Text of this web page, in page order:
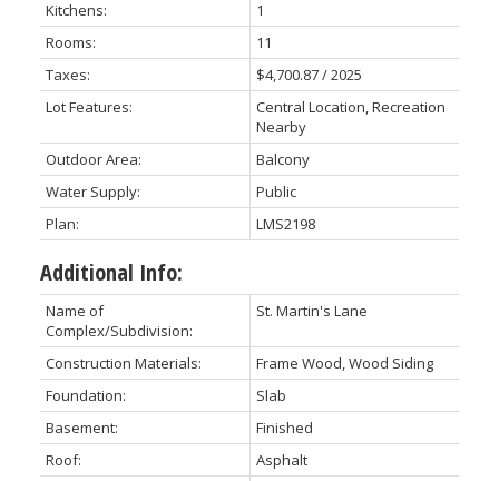
Kitchens:
1
Rooms:
11
Taxes:
$4,700.87 / 2025
Lot Features:
Central Location, Recreation
Nearby
Outdoor Area:
Balcony
Water Supply:
Public
Plan:
LMS2198
Additional Info:
Name of
Complex/Subdivision:
St. Martin's Lane
Construction Materials:
Frame Wood, Wood Siding
Foundation:
Slab
Basement:
Finished
Roof:
Asphalt